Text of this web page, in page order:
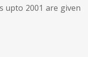
upto 2001 are given